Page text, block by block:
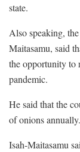
state.
Also speaking,
Maitasamu, said
the opportunity to
pandemic.
He said that the
of onions annually.
Isah-Maitasamu